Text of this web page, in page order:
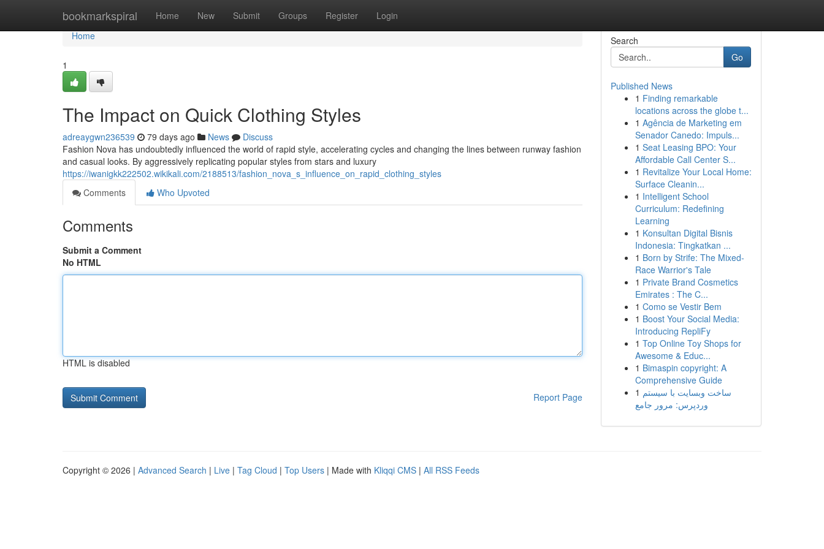
bookmarkspiral Home New Submit Groups Register Login
Home
Home
1
The Impact on Quick Clothing Styles
adreaygwn236539 79 days ago News
Discuss
Fashion Nova has undoubtedly influenced the world of rapid style, accelerating cycles and changing the lines between runway fashion
and casual looks. By aggressively replicating popular styles from stars and luxury
https://iwanigkk222502.wikikali.com/2188513/fashion_nova_s_influence_on_rapid_clothing_styles
Comments
Who Upvoted
Comments
Submit a Comment
No HTML
HTML is disabled
Report Page
Search
Go
Published News
1 Finding remarkable
locations across the globe t...
1 Agência de Marketing em
Senador Canedo: Impuls...
1 Seat Leasing BPO: Your
Affordable Call Center S...
1 Revitalize Your Local Home:
Surface Cleanin...
1 Intelligent School
Curriculum: Redefining
Learning
1 Konsultan Digital Bisnis
Indonesia: Tingkatkan ...
1 Born by Strife: The Mixed-
Race Warrior's Tale
1 Private Brand Cosmetics
Emirates : The C...
1 Como se Vestir Bem
1 Boost Your Social Media:
Introducing RepliFy
1 Top Online Toy Shops for
Awesome & Educ...
1 Bimaspin copyright: A
Comprehensive Guide
1 ساخت وبسایت با سیستم
وردپرس: مرور جامع
Copyright © 2026 | Advanced Search | Live | Tag Cloud | Top Users | Made with Kliqqi CMS | All RSS Feeds